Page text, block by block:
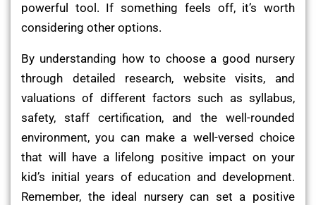
powerful tool. If something feels off, it’s worth
considering other options.
By understanding how to choose a good nursery
through detailed research, website visits, and
valuations of different factors such as syllabus,
safety, staff certification, and the well-rounded
environment, you can make a well-versed choice
that will have a lifelong positive impact on your
kid’s initial years of education and development.
Remember, the ideal nursery can set a positive